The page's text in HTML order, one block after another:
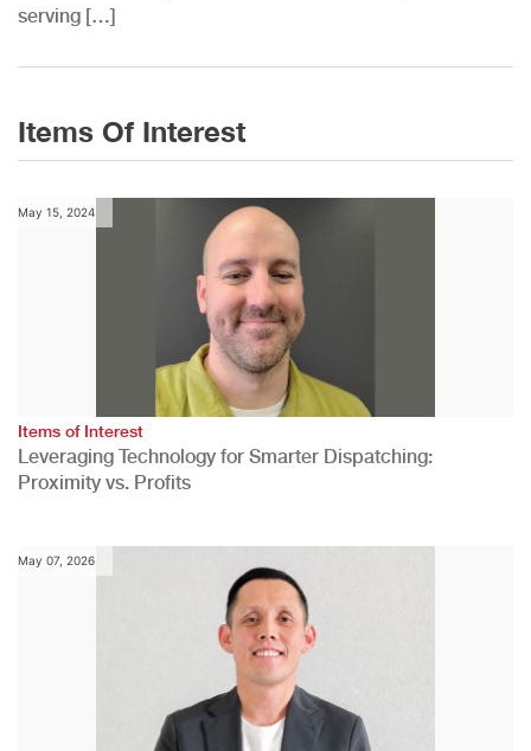
serving […]
Items Of Interest
May 15, 2024
Items of Interest
Leveraging Technology for Smarter Dispatching:
Proximity vs. Profits
May 07, 2026